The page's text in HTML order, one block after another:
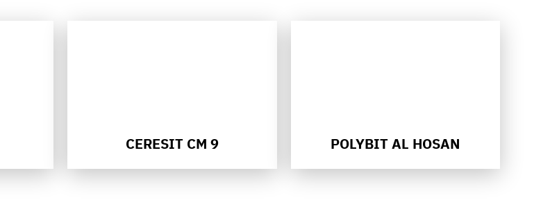
CERESIT CM 9 POLYBIT AL HOSAN